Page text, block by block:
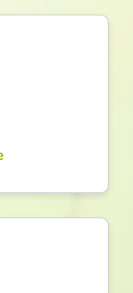
of
with
up fertility care.
hormonal
and